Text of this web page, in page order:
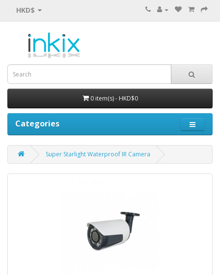
HKD$
0 item(s) - HKD$0
Categories
Super Starlight Waterproof IR Camera